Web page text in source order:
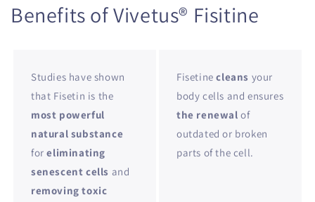
Benefits of Vivetus® Fisitine
Studies have shown
that Fisetin is the
most powerful
natural substance
foreliminating
senescent cells and
removing toxic
Fisetinecleans your
body cells and ensures
the renewal of
outdated or broken
parts of the cell.